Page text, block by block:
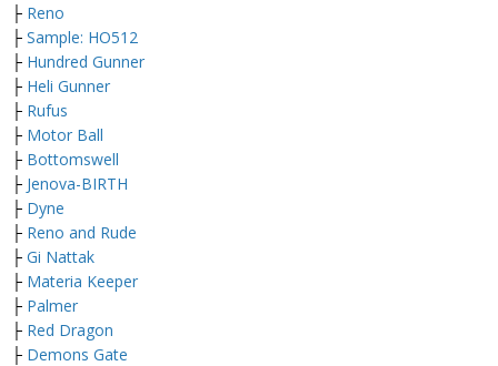
├ Reno
├ Sample: HO512
├ Hundred Gunner
├ Heli Gunner
├ Rufus
├ Motor Ball
├ Bottomswell
├ Jenova-BIRTH
├ Dyne
├ Reno and Rude
├ Gi Nattak
├ Materia Keeper
├ Palmer
├ Red Dragon
├ Demons Gate